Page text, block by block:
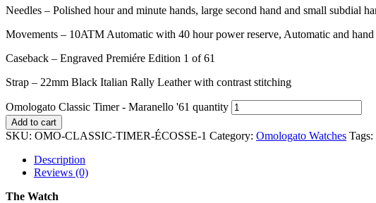
Needles – Polished hour and minute hands, large second hand and small subdial
Movements – 10ATM Automatic with 40 hour power reserve, Automatic and
Caseback – Engraved Premiére Edition 1 of 61
Strap – 22mm Black Italian Rally Leather with contrast stitching
Omologato Classic Timer - Maranello '61 quantity
Add to cart
SKU: OMO-CLASSIC-TIMER-ÉCOSSE-1 Category: Omologato Watches Tags:
Description
Reviews (0)
The Watch